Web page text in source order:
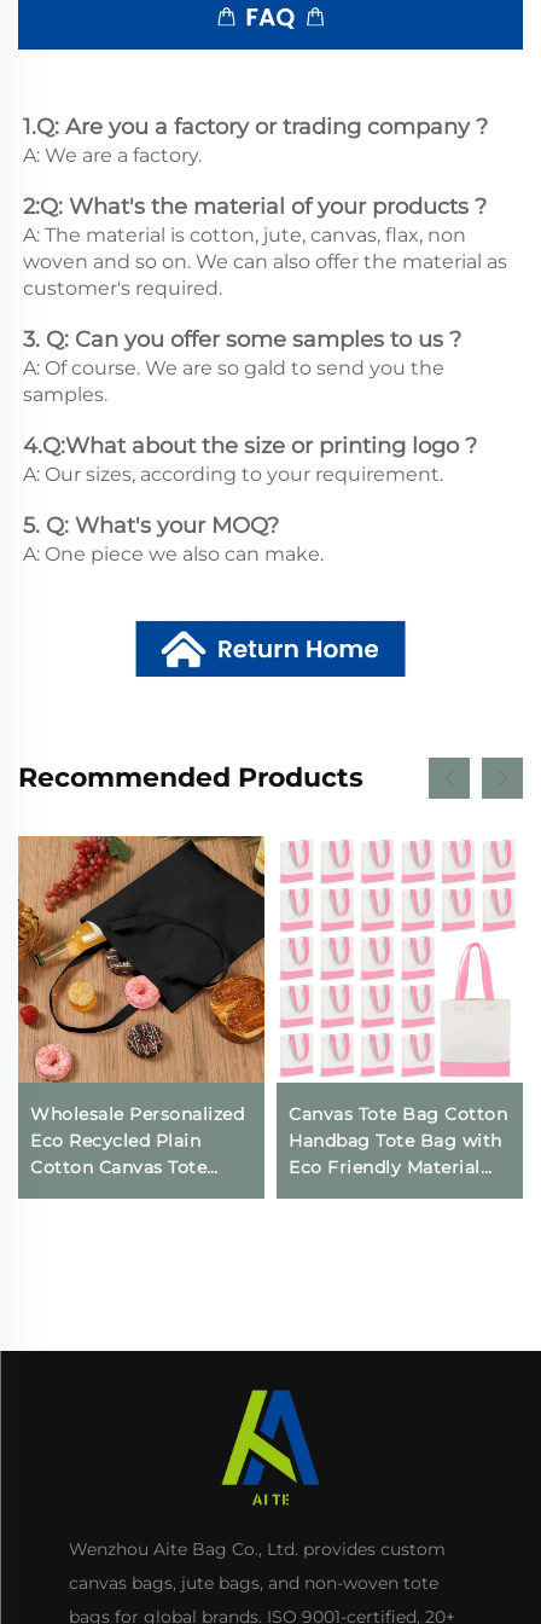
1.Q: Are you a factory or trading company ?
A: We are a factory.
2:Q: What's the material of your products ?
A: The material is cotton, jute, canvas, flax, non
woven and so on. We can also offer the material as
customer's required.
3. Q: Can you offer some samples to us ?
A: Of course. We are so gald to send you the
samples.
4.Q:What about the size or printing logo ?
A: Our sizes, according to your requirement.
5. Q: What's your MOQ?
A: One piece we also can make.
Recommended Products
Wholesale Personalized
Eco Recycled Plain
Cotton Canvas Tote
Shopping Bags with
Canvas Tote Bag Cotton
Handbag Tote Bag with
Eco Friendly Material
Reusable Storage
Wenzhou Aite Bag Co., Ltd. provides custom
canvas bags, jute bags, and non-woven tote
bags for global brands. ISO 9001-certified, 20+